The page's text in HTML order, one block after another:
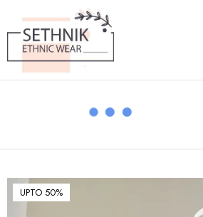
UPTO 50%